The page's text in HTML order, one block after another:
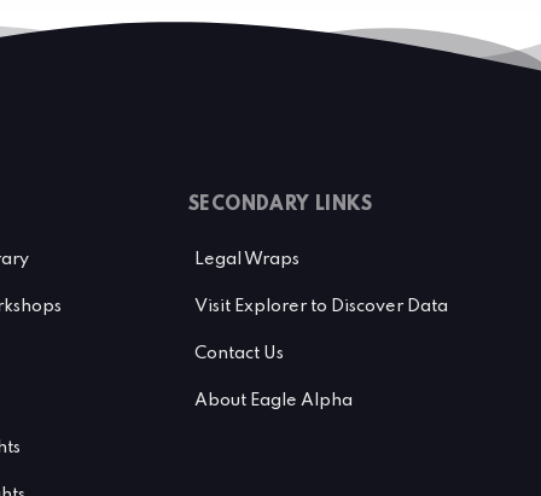
SECONDARY LINKS
Legal Wraps
Visit Explorer to Discover Data
Contact Us
About Eagle Alpha